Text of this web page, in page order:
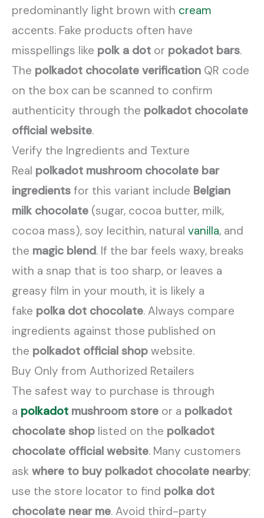
predominantly light brown with cream
accents. Fake products often have
misspellings like polk a dot or pokadot bars.
The polkadot chocolate verification QR code
on the box can be scanned to confirm
authenticity through the polkadot chocolate
official website.
Verify the Ingredients and Texture
Real polkadot mushroom chocolate bar
ingredients for this variant include Belgian
milk chocolate (sugar, cocoa butter, milk,
cocoa mass), soy lecithin, natural vanilla, and
the magic blend. If the bar feels waxy, breaks
with a snap that is too sharp, or leaves a
greasy film in your mouth, it is likely a
fake polka dot chocolate. Always compare
ingredients against those published on
the polkadot official shop website.
Buy Only from Authorized Retailers
The safest way to purchase is through
a polkadot mushroom store or a polkadot
chocolate shop listed on the polkadot
chocolate official website. Many customers
ask where to buy polkadot chocolate nearby;
use the store locator to find polka dot
chocolate near me. Avoid third-party